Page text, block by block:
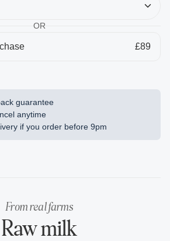
Steel Bottle
OR
£89
guarantee
anytime
if you order before 9pm
From real farms
Raw milk